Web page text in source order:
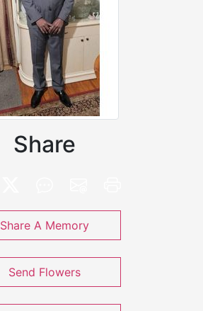
Share
Share A Memory
Send Flowers